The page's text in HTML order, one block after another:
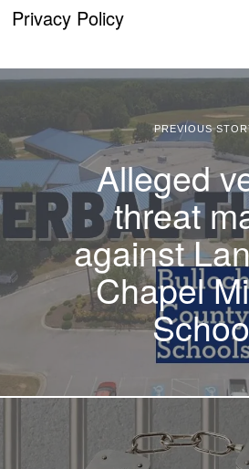
Privacy Policy
PREVIOUS
Alleged
threat
against
Chapel